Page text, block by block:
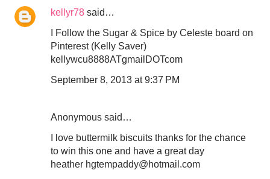
kellyr78 said…
I Follow the Sugar & Spice by Celeste board on
Pinterest (Kelly Saver)
kellywcu8888ATgmailDOTcom
September 8, 2013 at 9:37 PM
Anonymous said…
I love buttermilk biscuits thanks for the chance
to win this one and have a great day
heather hgtempaddy@hotmail.com